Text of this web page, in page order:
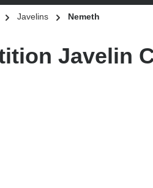
Javelins Nemeth
Javelin